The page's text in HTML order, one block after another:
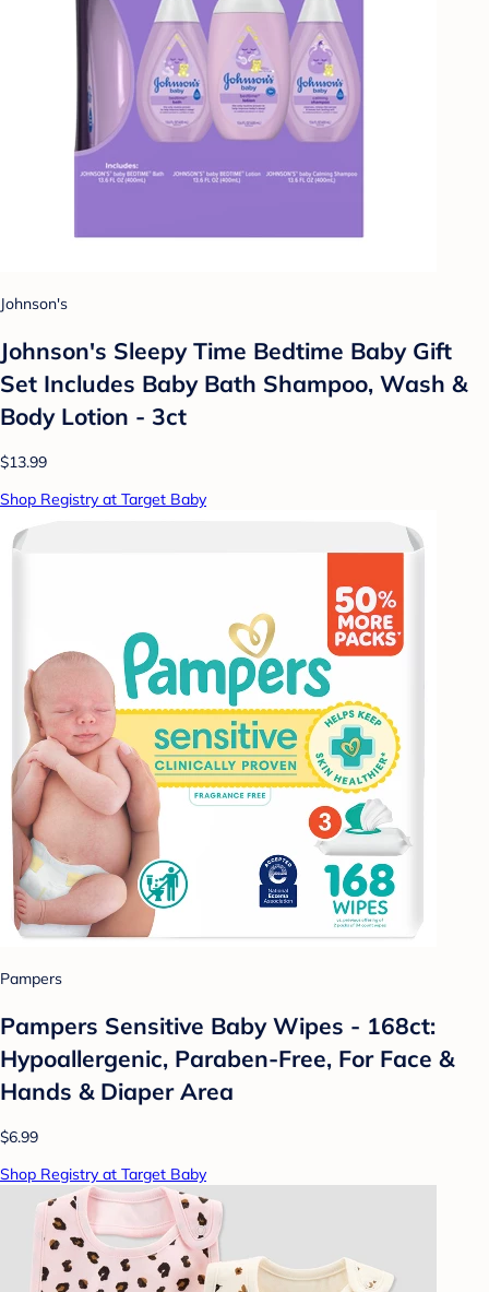
Johnson's
Johnson's Sleepy Time Bedtime Baby Gift
Set Includes Baby Bath Shampoo, Wash &
Body Lotion - 3ct
$13.99
Shop Registry at Target Baby
Pampers
Pampers Sensitive Baby Wipes - 168ct:
Hypoallergenic, Paraben-Free, For Face &
Hands & Diaper Area
$6.99
Shop Registry at Target Baby